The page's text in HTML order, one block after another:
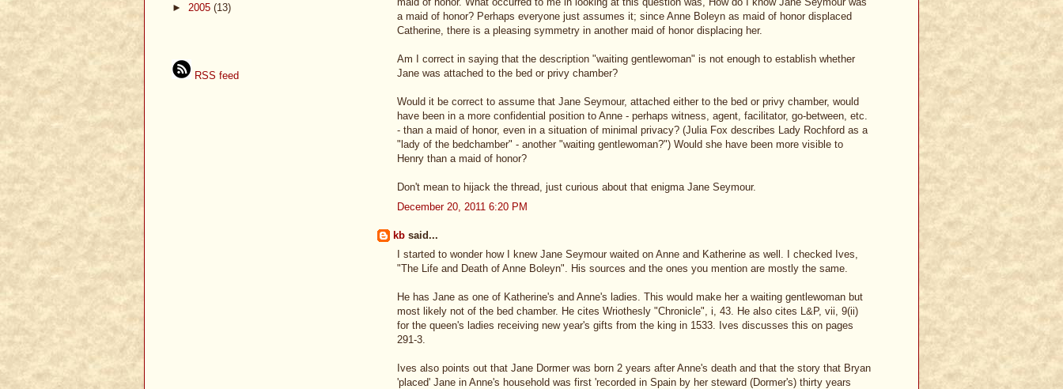
a maid of honor? Perhaps everyone just assumes it; since Anne Boleyn as maid of honor displaced
Catherine, there is a pleasing symmetry in another maid of honor displacing her.
Am I correct in saying that the description "waiting gentlewoman" is not enough to establish whether
Jane was attached to the bed or privy chamber?
Would it be correct to assume that Jane Seymour, attached either to the bed or privy chamber, would
have been in a more confidential position to Anne - perhaps witness, agent, facilitator, go-between, etc.
- than a maid of honor, even in a situation of minimal privacy? (Julia Fox describes Lady Rochford as a
"lady of the bedchamber" - another "waiting gentlewoman?") Would she have been more visible to
Henry than a maid of honor?
Don't mean to hijack the thread, just curious about that enigma Jane Seymour.
December 20, 2011 6:20 PM
kb said...
I started to wonder how I knew Jane Seymour waited on Anne and Katherine as well. I checked Ives,
"The Life and Death of Anne Boleyn". His sources and the ones you mention are mostly the same.
He has Jane as one of Katherine's and Anne's ladies. This would make her a waiting gentlewoman but
most likely not of the bed chamber. He cites Wriothesly "Chronicle", i, 43. He also cites L&P, vii, 9(ii)
for the queen's ladies receiving new year's gifts from the king in 1533. Ives discusses this on pages
291-3.
Ives also points out that Jane Dormer was born 2 years after Anne's death and that the story that Bryan
'placed' Jane in Anne's household was first 'recorded in Spain by her steward (Dormer's) thirty years
► 2005 (13)
RSS feed